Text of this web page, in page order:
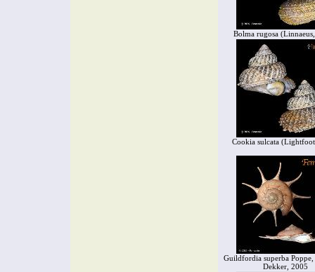
Bolma rugosa
Cookia sulcata
Guildfordia superba
Dekker, 2005